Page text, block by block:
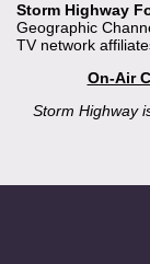
Storm Highway
Geographic
TV network
On-Air
Storm Highway